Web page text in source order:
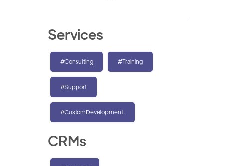
Services
#Consulting #Training
#Support
#CustomDevelopment.
CRMs